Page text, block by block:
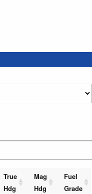
True
Hdg
Mag
Hdg
Fuel
Grade